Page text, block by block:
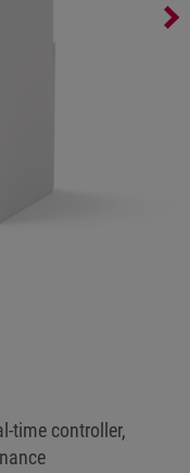
time controller,